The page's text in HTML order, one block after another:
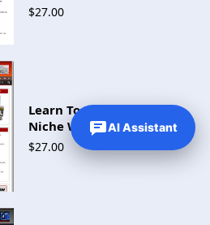
$27.00
Learn To Draw Pre-made
Niche Website/Blog
$27.00
AI Assistant